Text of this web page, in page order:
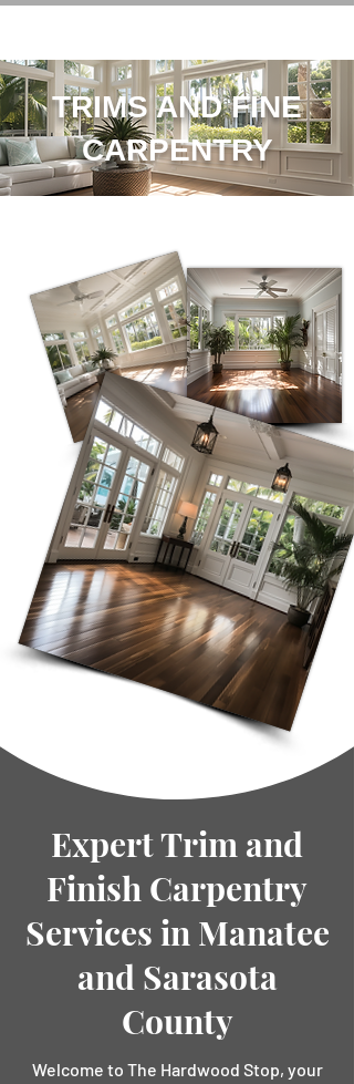
TRIMS AND FINE
CARPENTRY
Expert Trim and
Finish Carpentry
Services in Manatee
and Sarasota
County
Welcome to The Hardwood Stop, your